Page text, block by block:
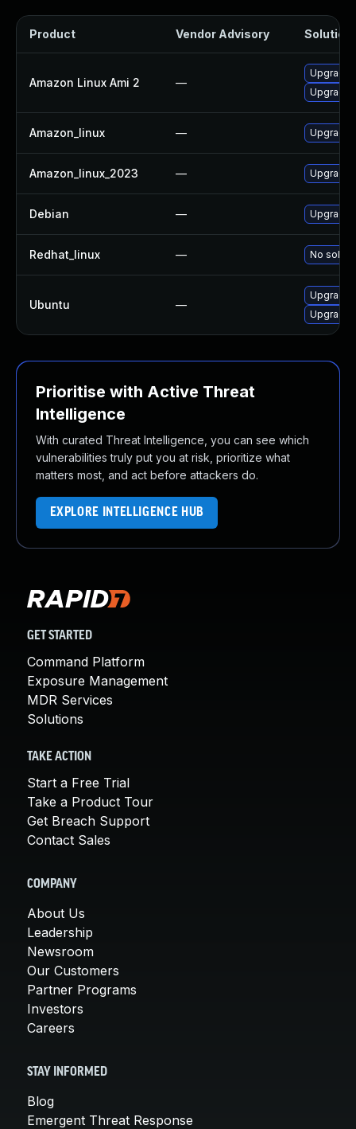
Product Vendor Advisory Solution
Amazon Linux Ami 2 —
Upgrade
Upgrade
Amazon_linux — Upgrade
Amazon_linux_2023 — Upgrade
Debian — Upgrade
Redhat_linux — No
Ubuntu —
Upgrade
Upgrade
Prioritise with Active Threat
Intelligence
With curated Threat Intelligence, you can see which
vulnerabilities truly put you at risk, prioritize what
matters most, and act before attackers do.
EXPLORE INTELLIGENCE HUB
GET STARTED
Command Platform
Exposure Management
MDR Services
Solutions
TAKE ACTION
Start a Free Trial
Take a Product Tour
Get Breach Support
Contact Sales
COMPANY
About Us
Leadership
Newsroom
Our Customers
Partner Programs
Investors
Careers
STAY INFORMED
Blog
Emergent Threat Response